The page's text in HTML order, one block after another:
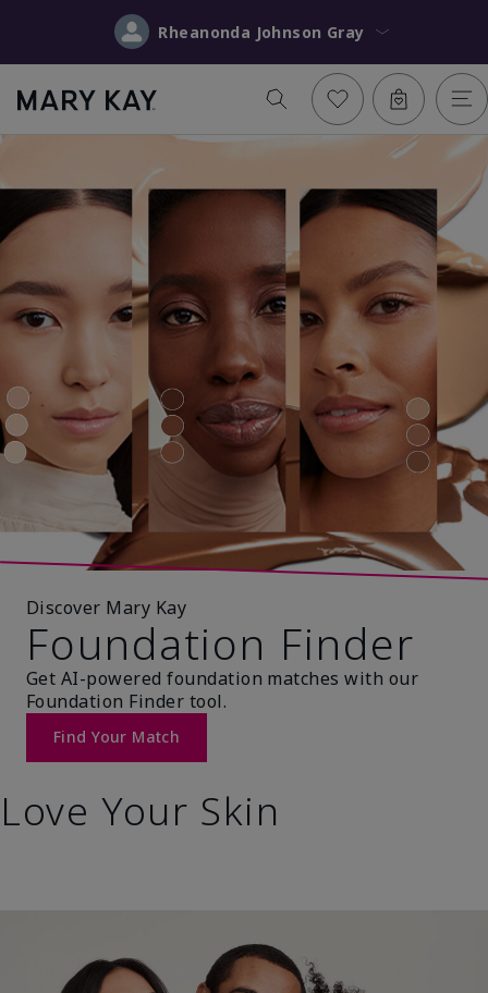
Rheanonda Johnson Gray
Discover Mary Kay
Foundation Finder
Get AI-powered foundation matches with our
Foundation Finder tool.
Find Your Match
Love Your Skin